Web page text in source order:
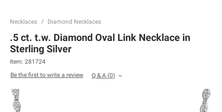
Necklaces Diamond Necklaces
.5 ct. t.w. Diamond Oval Link Necklace in
Sterling Silver
Item: 281724
Be the first to write a review
Q & A (0)